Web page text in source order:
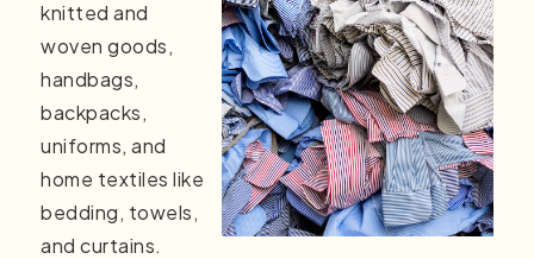
knitted and
woven goods,
handbags,
backpacks,
uniforms, and
home textiles like
bedding, towels,
and curtains.